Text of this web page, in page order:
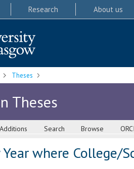
Research About us
Theses
Theses
Search Browse
Year where College/